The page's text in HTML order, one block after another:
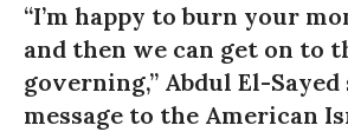
“I’m happy to burn your
and then we can get on to
governing,” Abdul El-Sayed
message to the American